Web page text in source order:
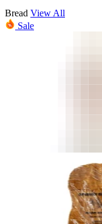
Bread View All
Sale